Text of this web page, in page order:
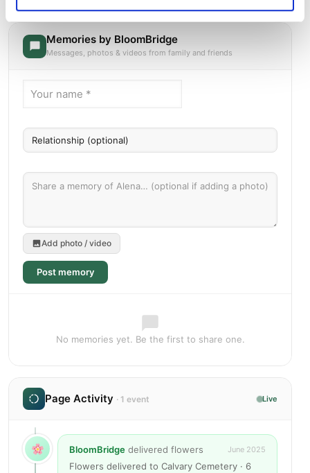
Memories by BloomBridge
Messages, photos & videos from family and friends
Add photo / video
Post memory
No memories yet. Be the first to share one.
Page Activity · 1 event Live
BloomBridge delivered flowers June 2025
Flowers delivered to Calvary Cemetery · 6